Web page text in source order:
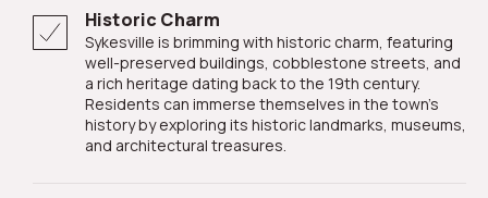
Historic Charm
Sykesville is brimming with historic charm, featuring
well-preserved buildings, cobblestone streets, and
a rich heritage dating back to the 19th century.
Residents can immerse themselves in the town's
history by exploring its historic landmarks, museums,
and architectural treasures.